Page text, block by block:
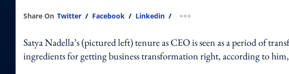
Share On Twitter / Facebook / Linkedin / more sharing option
Satya Nadella’s (pictured left) tenure as CEO is seen as a period of
ingredients for getting business transformation right, according to